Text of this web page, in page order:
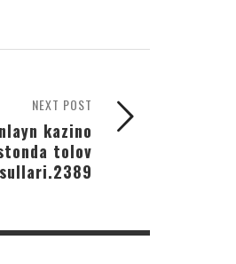
NEXT POST
kazino
tolov